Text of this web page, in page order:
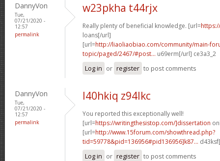
DannyVon
Tue,
07/21/2020 -
12:57
permalink
w23pkha t44rjx
Really plenty of beneficial knowledge. [url=
loans[/url]
[url=http://liaoliaobiao.com/community/main-
topic/paged/2467/#post... u69erm[/url] ce3a3_2
Log in or register to post comments
DannyVon
Tue,
07/21/2020 -
12:57
permalink
l40hkiq z94lkc
You reported this exceptionally well!
[url=https://writingthesistop.com/]dissertation
[url=http://www.15forum.com/showthread.php?
tid=59778&pid=136956#pid136956]k87...
Log in or register to post comments